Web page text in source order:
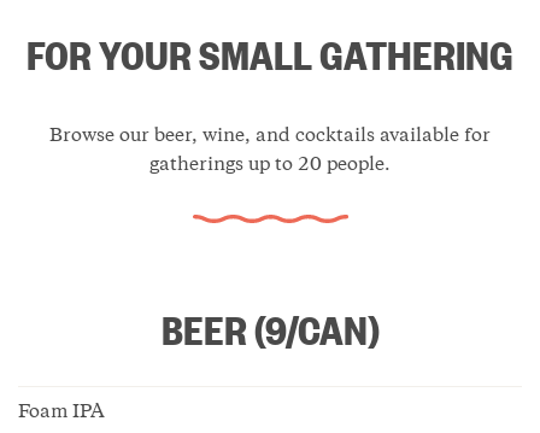
FOR YOUR SMALL GATHERING
Browse our beer, wine, and cocktails available for
gatherings up to 20 people.
BEER (9/CAN)
Foam IPA